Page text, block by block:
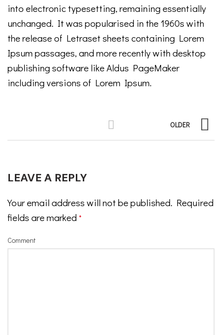
into electronic typesetting, remaining essentially
unchanged. It was popularised in the 1960s with
the release of Letraset sheets containing Lorem
Ipsum passages, and more recently with desktop
publishing software like Aldus PageMaker
including versions of Lorem Ipsum.
OLDER
LEAVE A REPLY
Your email address will not be published. Required
fields are marked *
Comment